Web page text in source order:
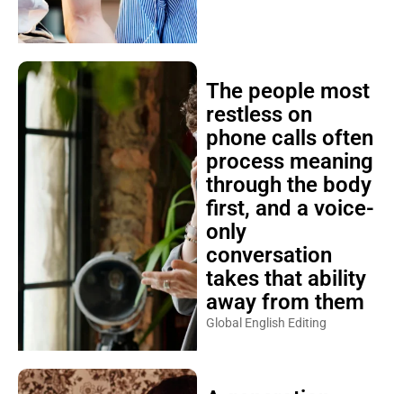
The people most
restless on
phone calls often
process meaning
through the body
first, and a voice-
only
conversation
takes that ability
away from them
Global English Editing